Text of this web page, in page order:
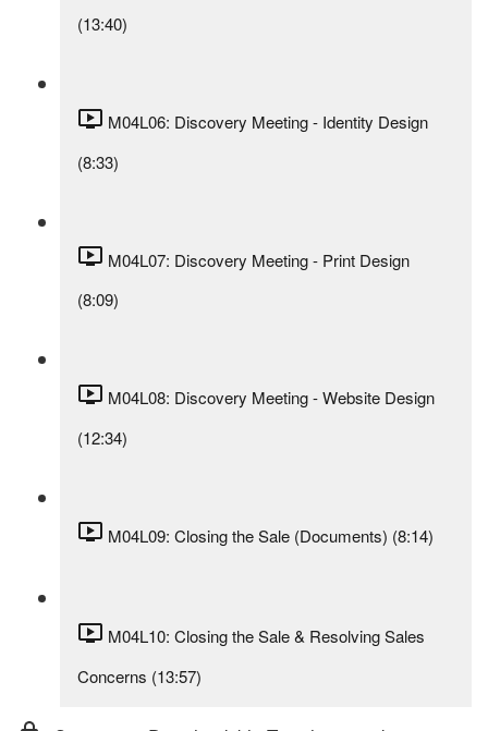
(13:40)
M04L06: Discovery Meeting - Identity Design
(8:33)
M04L07: Discovery Meeting - Print Design
(8:09)
M04L08: Discovery Meeting - Website Design
(12:34)
M04L09: Closing the Sale (Documents) (8:14)
M04L10: Closing the Sale & Resolving Sales
Concerns (13:57)